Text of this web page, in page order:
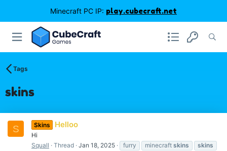
Minecraft PC IP: play.cubecraft.net
Tags
skins
S Skins Helloo
Hi
Squall
Thread Jan 18, 2025 furry minecraft skins
skins